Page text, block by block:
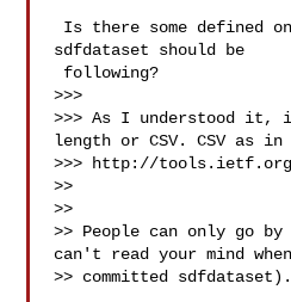
sdfdataset should be
>>>
>>> As I understood
length or CSV. CSV as in
>>> http://
>>
>>
>> People can only go
can't read your mind
>> committed sdfdataset).